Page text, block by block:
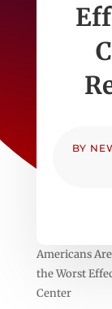
BY
Americans
the Worst
Center